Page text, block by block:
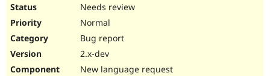
Needs review
Normal
Bug report
2.x-dev
New language request